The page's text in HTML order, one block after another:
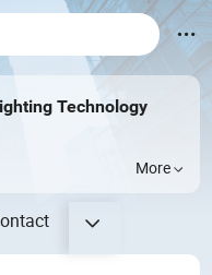
Technology
More